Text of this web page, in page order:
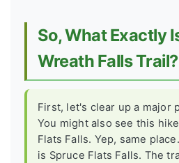
So, What Exactly
Wreath Falls Trail?
First, let's clear up a major
You might also see this
Flats Falls. Yep, same
is Spruce Flats Falls. The